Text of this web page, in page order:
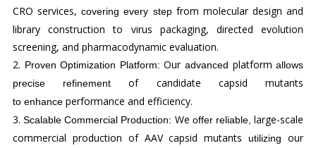
CRO services,covering every stepfrom molecular design and
library construction to virus packaging, directed evolution
screening, and pharmacodynamic evaluation.
2. ProvenOptimization Platform: Our advanced platformallows
precise refinementof candidate capsid mutants
to enhanceperformance and efficiency.
3.Scalable Commercial Production: We offer reliable, large-scale
commercial production of AAV capsid mutantsutilizing
our